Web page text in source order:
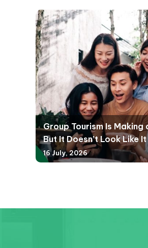
Group Tourism Is
But It Doesn’t Look Like It
16 July, 2026